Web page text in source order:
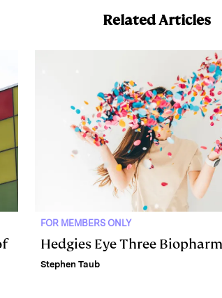
Related Articles
FOR MEMBERS ONLY
Hedgies Eye Three
Stephen Taub